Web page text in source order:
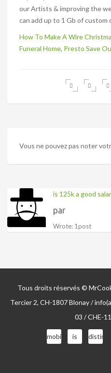
How To Make A Wire
Funeral Home, Presto Save
Vous ne pouvez pas noter
is 125k a good
par
Wrote: 1post
Tous droits réservés ©
Tercier 2, CH-1807 Blonay /
03 / CHE-
mobile
is
distinct